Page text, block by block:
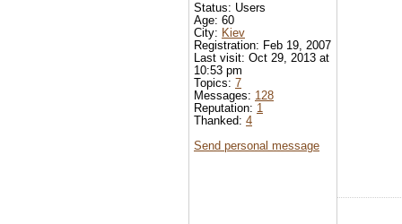
Status: Users
Age: 60
City: Kiev
Registration: Feb 19, 2007
Last visit: Oct 29, 2013 at
10:53 pm
Topics: 7
Messages: 128
Reputation: 1
Thanked: 4
Send personal message